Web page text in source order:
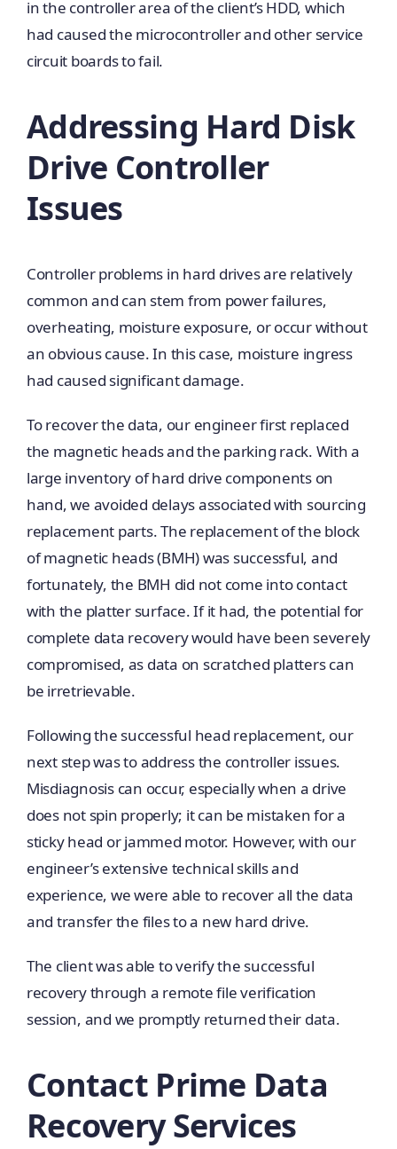
in the controller area of the client’s HDD, which
had caused the microcontroller and other service
circuit boards to fail.
Addressing Hard Disk
Drive Controller
Issues
Controller problems in hard drives are relatively
common and can stem from power failures,
overheating, moisture exposure, or occur without
an obvious cause. In this case, moisture ingress
had caused significant damage.
To recover the data, our engineer first replaced
the magnetic heads and the parking rack. With a
large inventory of hard drive components on
hand, we avoided delays associated with sourcing
replacement parts. The replacement of the block
of magnetic heads (BMH) was successful, and
fortunately, the BMH did not come into contact
with the platter surface. If it had, the potential for
complete data recovery would have been severely
compromised, as data on scratched platters can
be irretrievable.
Following the successful head replacement, our
next step was to address the controller issues.
Misdiagnosis can occur, especially when a drive
does not spin properly; it can be mistaken for a
sticky head or jammed motor. However, with our
engineer’s extensive technical skills and
experience, we were able to recover all the data
and transfer the files to a new hard drive.
The client was able to verify the successful
recovery through a remote file verification
session, and we promptly returned their data.
Contact Prime Data
Recovery Services